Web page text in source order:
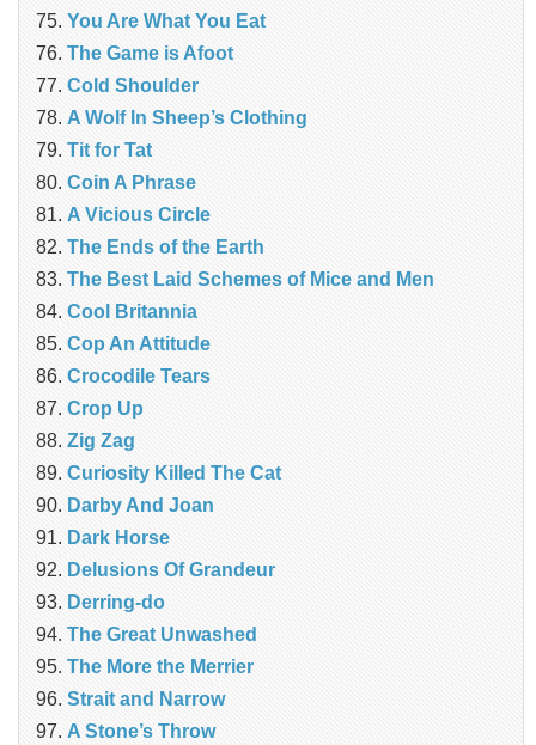
You Are What You Eat
The Game is Afoot
Cold Shoulder
A Wolf In Sheep’s Clothing
Tit for Tat
Coin A Phrase
A Vicious Circle
The Ends of the Earth
The Best Laid Schemes of Mice and Men
Cool Britannia
Cop An Attitude
Crocodile Tears
Crop Up
Zig Zag
Curiosity Killed The Cat
Darby And Joan
Dark Horse
Delusions Of Grandeur
Derring-do
The Great Unwashed
The More the Merrier
Strait and Narrow
A Stone’s Throw